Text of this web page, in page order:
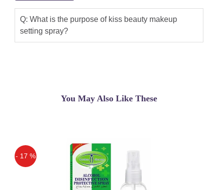
Q: What is the purpose of kiss beauty makeup
setting spray?
You May Also Like These
- 17 %